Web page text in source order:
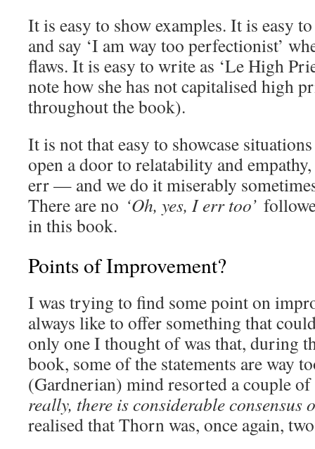
It is easy to show examples. It is easy
and say ‘I am way too perfectionist’
flaws. It is easy to write as ‘Le High
note how she has not capitalised high
throughout the book).
It is not that easy to showcase
open a door to relatability and
err — and we do it miserably
There are no ‘Oh, yes, I err too’
in this book.
Points of Improvement?
I was trying to find some point on
always like to offer something that
only one I thought of was that, during
book, some of the statements are way
(Gardnerian) mind resorted a couple
really, there is considerable consensus
realised that Thorn was, once again,